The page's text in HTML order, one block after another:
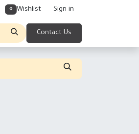
0 Wishlist Sign in
Contact Us